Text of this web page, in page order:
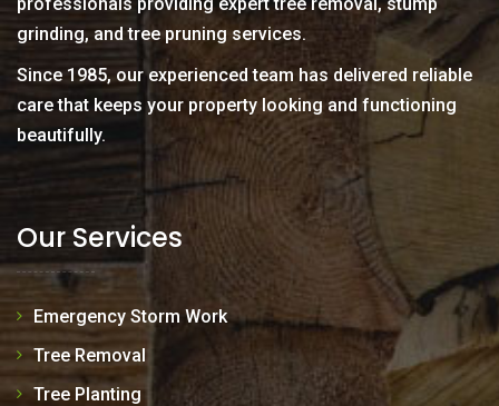
grinding, and tree pruning services.
Since 1985, our experienced team has delivered reliable
care that keeps your property looking and functioning
beautifully.
Our Services
Emergency Storm Work
Tree Removal
Tree Planting